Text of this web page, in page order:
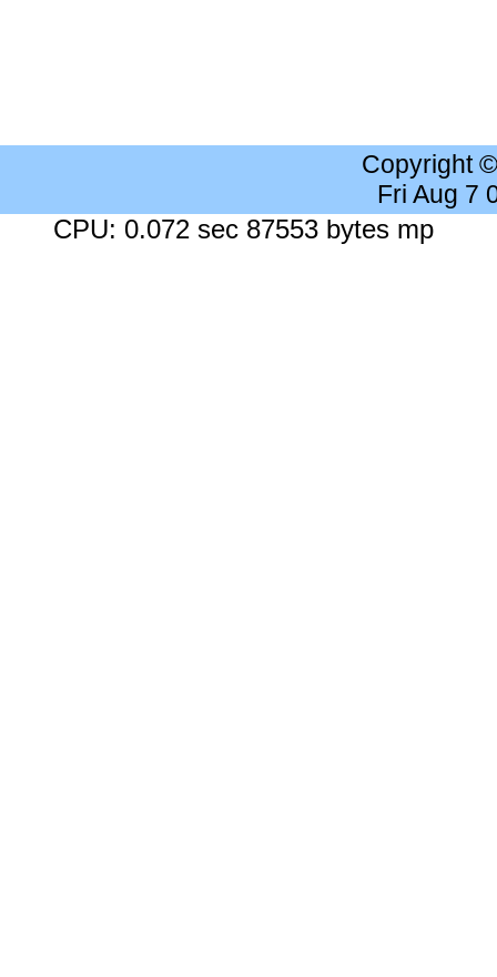
Copyright
Fri Aug 7
CPU: 0.072 sec 87553 bytes mp